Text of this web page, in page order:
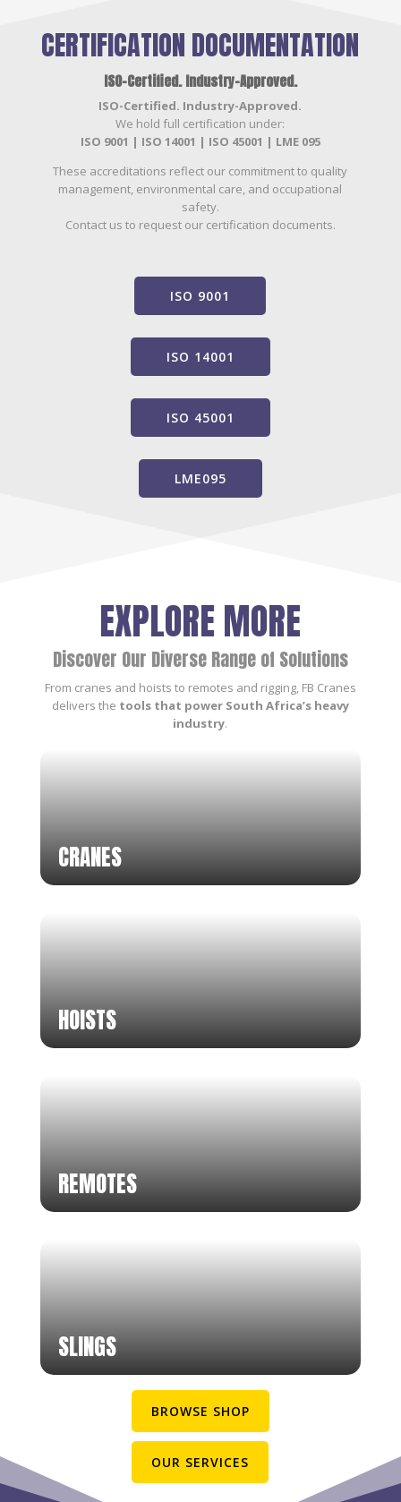
CERTIFICATION DOCUMENTATION
ISO-Certified. Industry-Approved.
ISO-Certified. Industry-Approved.
We hold full certification under:
ISO 9001 | ISO 14001 | ISO 45001 | LME 095
These accreditations reflect our commitment to quality
management, environmental care, and occupational
safety.
Contact us to request our certification documents.
ISO 9001
ISO 14001
ISO 45001
LME095
EXPLORE MORE
Discover Our Diverse Range of Solutions
From cranes and hoists to remotes and rigging, FB Cranes
delivers the tools that power South Africa’s heavy
industry.
CRANES
HOISTS
REMOTES
SLINGS
BROWSE SHOP
OUR SERVICES